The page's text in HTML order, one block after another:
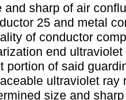
and sharp of air
25 and metal
of conductor
end
portion of said
ultraviolet ray
size and